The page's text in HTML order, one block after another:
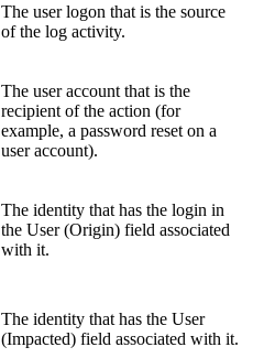
The user logon that is the source
of the log activity.
The user account that is the
recipient of the action (for
example, a password reset on a
user account).
The identity that has the login in
the User (Origin) field associated
with it.
The identity that has the User
(Impacted) field associated with it.